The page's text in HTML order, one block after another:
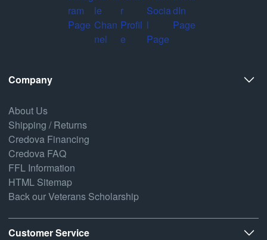
Company
About Us
Shipping / Returns
Credova Financing
Credova FAQ
FFL Information
HTML Sitemap
Back our Veterans Scholarship
Customer Service